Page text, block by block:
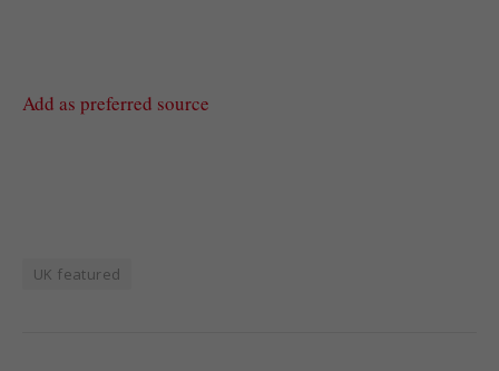
Add as preferred source
UK featured